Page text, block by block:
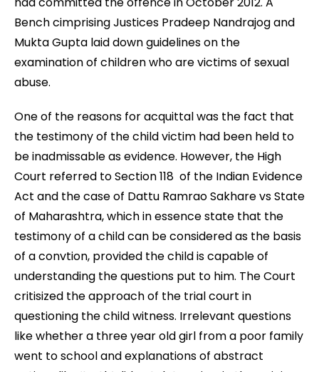
Bench cimprising Justices Pradeep Nandrajog and
Mukta Gupta laid down guidelines on the
examination of children who are victims of sexual
abuse.
One of the reasons for acquittal was the fact that
the testimony of the child victim had been held to
be inadmissable as evidence. However, the High
Court referred to Section 118 of the Indian Evidence
Act and the case of Dattu Ramrao Sakhare vs State
of Maharashtra, which in essence state that the
testimony of a child can be considered as the basis
of a convtion, provided the child is capable of
understanding the questions put to him. The Court
critisized the approach of the trial court in
questioning the child witness. Irrelevant questions
like whether a three year old girl from a poor family
went to school and explanations of abstract